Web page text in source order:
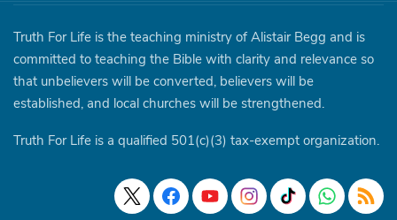
Truth For Life is the teaching ministry of Alistair Begg and is
committed to teaching the Bible with clarity and relevance so
that unbelievers will be converted, believers will be
established, and local churches will be strengthened.
Truth For Life is a qualified 501(c)(3) tax-exempt organization.